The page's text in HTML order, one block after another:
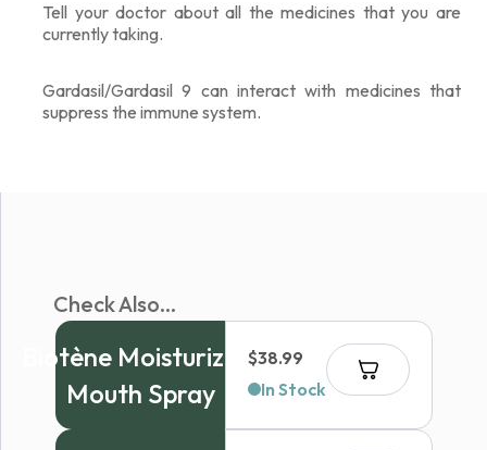
Tell your doctor about all the medicines that you are
currently taking.
Gardasil/Gardasil 9 can interact with medicines that
suppress the immune system.
Check Also...
Biotène Moisturizing
Mouth Spray
$38.99
In Stock